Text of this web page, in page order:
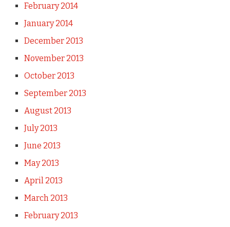
February 2014
January 2014
December 2013
November 2013
October 2013
September 2013
August 2013
July 2013
June 2013
May 2013
April 2013
March 2013
February 2013